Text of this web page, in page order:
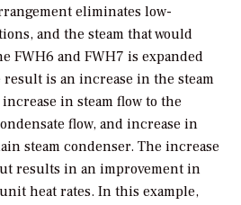
eliminates low-
and the steam that would
FWH6 and FWH7 is expanded
is an increase in the steam
in steam flow to the
flow, and increase in
steam condenser. The increase
results in an improvement in
heat rates. In this example,